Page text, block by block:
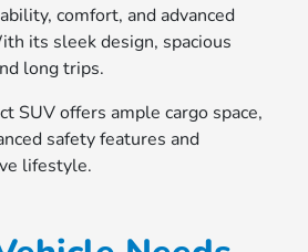
comfort, and advanced
its sleek design, spacious
long trips.
SUV offers ample cargo space,
safety features and
lifestyle.